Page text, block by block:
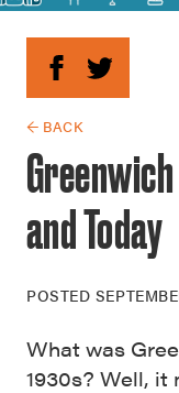
← BACK
and Today
POSTED
What was
1930s? Well,